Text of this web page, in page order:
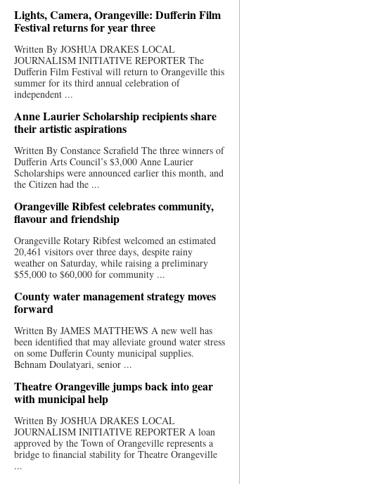
Lights, Camera, Orangeville: Dufferin Film
Festival returns for year three
Written By JOSHUA DRAKES LOCAL
JOURNALISM INITIATIVE REPORTER The
Dufferin Film Festival will return to Orangeville this
summer for its third annual celebration of
independent ...
Anne Laurier Scholarship recipients share
their artistic aspirations
Written By Constance Scrafield The three winners of
Dufferin Arts Council’s $3,000 Anne Laurier
Scholarships were announced earlier this month, and
the Citizen had the ...
Orangeville Ribfest celebrates community,
flavour and friendship
Orangeville Rotary Ribfest welcomed an estimated
20,461 visitors over three days, despite rainy
weather on Saturday, while raising a preliminary
$55,000 to $60,000 for community ...
County water management strategy moves
forward
Written By JAMES MATTHEWS A new well has
been identified that may alleviate ground water stress
on some Dufferin County municipal supplies.
Behnam Doulatyari, senior ...
Theatre Orangeville jumps back into gear
with municipal help
Written By JOSHUA DRAKES LOCAL
JOURNALISM INITIATIVE REPORTER A loan
approved by the Town of Orangeville represents a
bridge to financial stability for Theatre Orangeville
...